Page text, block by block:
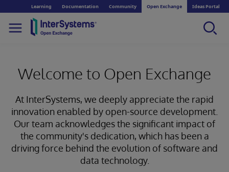
Learning Documentation Community Open Exchange Ideas Portal
Welcome to Open Exchange
At InterSystems, we deeply appreciate the rapid
innovation enabled by open-source development.
Our team acknowledges the significant impact of
the community's dedication, which has been a
driving force behind the evolution of software and
data technology.